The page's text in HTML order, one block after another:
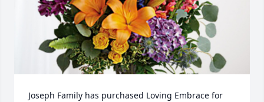
Joseph Family has purchased Loving Embrace for